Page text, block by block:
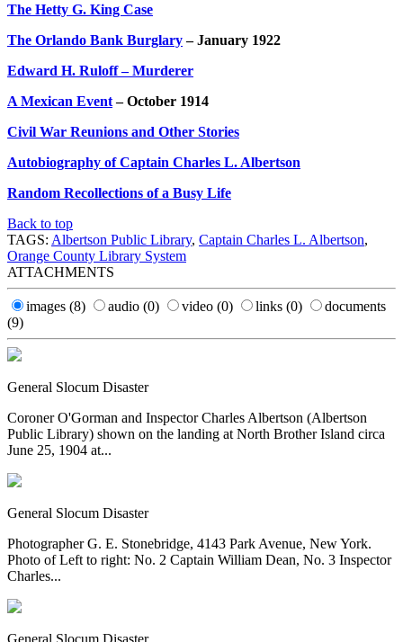
The Hetty G. King Case
The Orlando Bank Burglary– January 1922
Edward H. Ruloff – Murderer
A Mexican Event– October 1914
Civil War Reunions and Other Stories
Autobiography of Captain Charles L. Albertson
Random Recollections of a Busy Life
Back to top
TAGS: Albertson Public Library, Captain Charles L. Albertson,
Orange County Library System
ATTACHMENTS
images (8) audio (0) video (0) links (0)
documents
(9)
General Slocum Disaster
Coroner O'Gorman and Inspector Charles Albertson (Albertson
Public Library) shown on the landing at North Brother Island circa
June 25, 1904 at...
General Slocum Disaster
Photographer G. E. Stonebridge, 4143 Park Avenue, New York.
Photo of Left to right: No. 2 Captain William Dean, No. 3 Inspector
Charles...
General Slocum Disaster